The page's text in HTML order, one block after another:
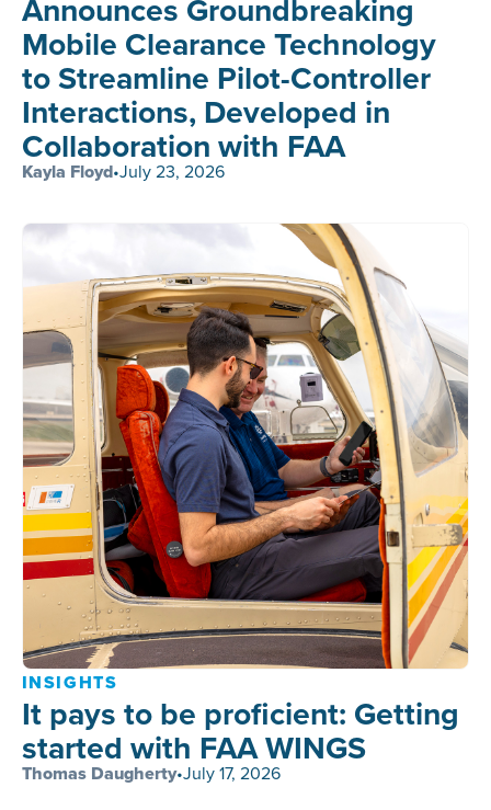
Announces Groundbreaking
Mobile Clearance Technology
to Streamline Pilot-Controller
Interactions, Developed in
Collaboration with FAA
Kayla Floyd•July 23, 2026
INSIGHTS
It pays to be proficient: Getting
started with FAA WINGS
Thomas Daugherty•July 17, 2026